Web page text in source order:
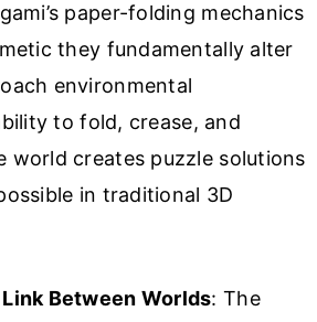
paper-folding mechanics
they fundamentally alter
environmental
to fold, crease, and
world creates puzzle solutions
in traditional 3D
Between Worlds: The